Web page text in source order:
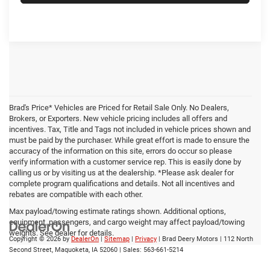
Brad's Price* Vehicles are Priced for Retail Sale Only. No Dealers,
Brokers, or Exporters. New vehicle pricing includes all offers and
incentives. Tax, Title and Tags not included in vehicle prices shown and
must be paid by the purchaser. While great effort is made to ensure the
accuracy of the information on this site, errors do occur so please
verify information with a customer service rep. This is easily done by
calling us or by visiting us at the dealership. *Please ask dealer for
complete program qualifications and details. Not all incentives and
rebates are compatible with each other.
Max payload/towing estimate ratings shown. Additional options,
equipment, passengers, and cargo weight may affect payload/towing
weights. See dealer for details.
Copyright © 2026 by DealerOn Sitemap Privacy | Brad Deery Motors
112 North
Second Street, Maquoketa, IA 52060 | Sales: 563-661-5214